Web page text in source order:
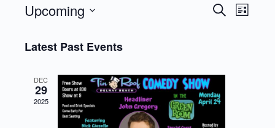
Events
SearchEvent
List
Upcoming
date.
Latest Past Events
DEC
29
2025